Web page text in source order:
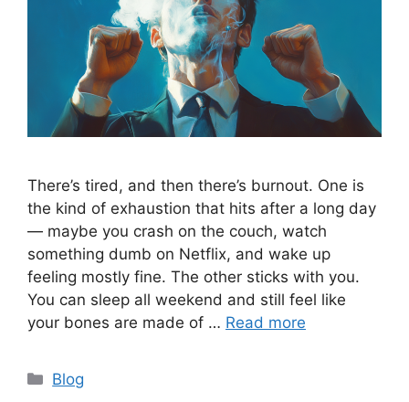
There’s tired, and then there’s burnout. One is
the kind of exhaustion that hits after a long day
— maybe you crash on the couch, watch
something dumb on Netflix, and wake up
feeling mostly fine. The other sticks with you.
You can sleep all weekend and still feel like
your bones are made of … Read more
Categories
Blog